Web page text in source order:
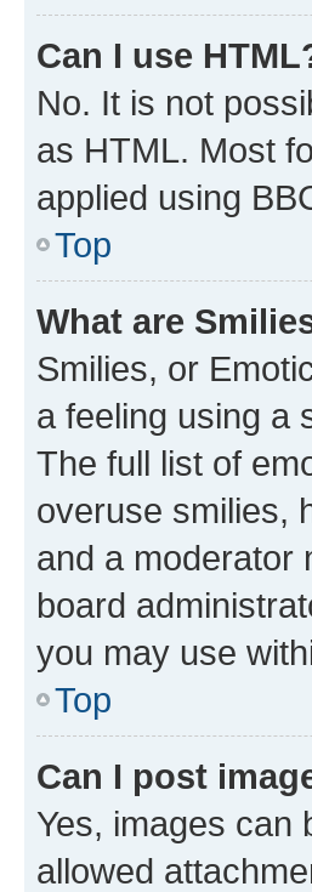
Can I use
No. It is not
as HTML. Most
applied using
Top
What are
Smilies, or
a feeling using a
The full list of
overuse smilies,
and a moderator
board
you may use
Top
Can I post
Yes, images can
allowed